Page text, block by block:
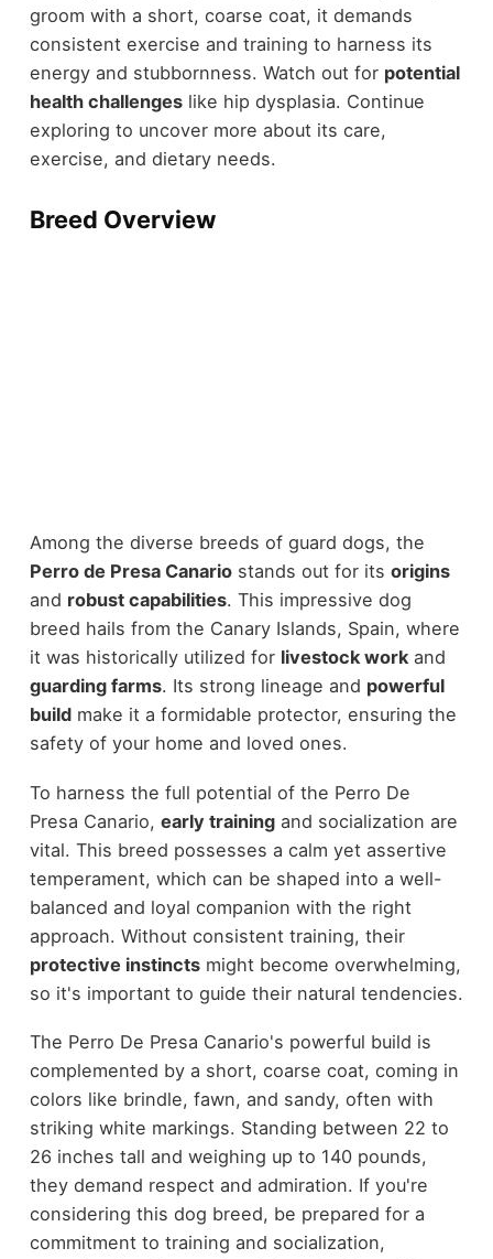
groom with a short, coarse coat, it demands
consistent exercise and training to harness its
energy and stubbornness. Watch out for potential
health challengeslike hip dysplasia. Continue
exploring to uncover more about its care,
exercise, and dietary needs.
Breed Overview
Among the diverse breeds of guard dogs, the
Perro de Presa Canariostands out for its origins
and robust capabilities. This impressive dog
breed hails from the Canary Islands, Spain, where
it was historically utilized for livestock workand
guarding farms. Its strong lineage and powerful
buildmake it a formidable protector, ensuring the
safety of your home and loved ones.
To harness the full potential of the Perro De
Presa Canario, early trainingand socialization are
vital. This breed possesses a calm yet assertive
temperament, which can be shaped into a well-
balanced and loyal companion with the right
approach. Without consistent training, their
protective instinctsmight become overwhelming,
so it's important to guide their natural tendencies.
The Perro De Presa Canario's powerful build is
complemented by a short, coarse coat, coming in
colors like brindle, fawn, and sandy, often with
striking white markings. Standing between 22 to
26 inches tall and weighing up to 140 pounds,
they demand respect and admiration. If you're
considering this dog breed, be prepared for a
commitment to training and socialization,